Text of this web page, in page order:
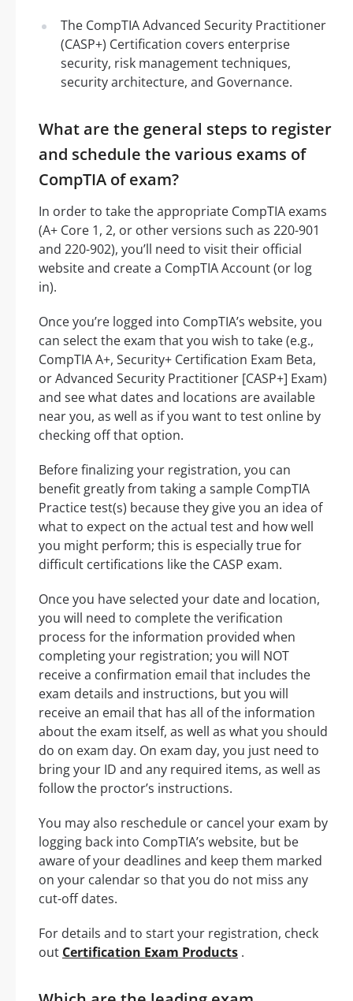
The CompTIA Advanced Security Practitioner
(CASP+) Certification covers enterprise
security, risk management techniques,
security architecture, and Governance.
What are the general steps to register
and schedule the various exams of
CompTIA of exam?
In order to take the appropriate CompTIA exams
(A+ Core 1, 2, or other versions such as 220-901
and 220-902), you’ll need to visit their official
website and create a CompTIA Account (or log
in).
Once you’re logged into CompTIA’s website, you
can select the exam that you wish to take (e.g.,
CompTIA A+, Security+ Certification Exam Beta,
or Advanced Security Practitioner [CASP+] Exam)
and see what dates and locations are available
near you, as well as if you want to test online by
checking off that option.
Before finalizing your registration, you can
benefit greatly from taking a sample CompTIA
Practice test(s) because they give you an idea of
what to expect on the actual test and how well
you might perform; this is especially true for
difficult certifications like the CASP exam.
Once you have selected your date and location,
you will need to complete the verification
process for the information provided when
completing your registration; you will NOT
receive a confirmation email that includes the
exam details and instructions, but you will
receive an email that has all of the information
about the exam itself, as well as what you should
do on exam day. On exam day, you just need to
bring your ID and any required items, as well as
follow the proctor’s instructions.
You may also reschedule or cancel your exam by
logging back into CompTIA’s website, but be
aware of your deadlines and keep them marked
on your calendar so that you do not miss any
cut-off dates.
For details and to start your registration, check
out Certification Exam Products .